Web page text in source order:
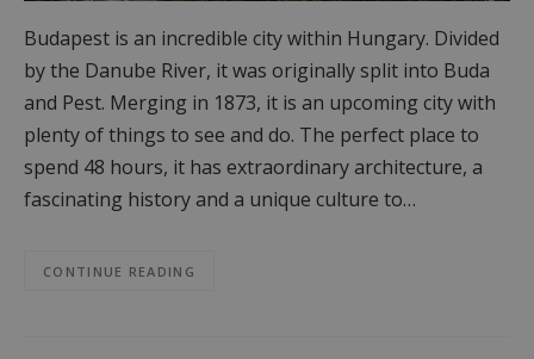
Budapest is an incredible city within Hungary. Divided
by the Danube River, it was originally split into Buda
and Pest. Merging in 1873, it is an upcoming city with
plenty of things to see and do. The perfect place to
spend 48 hours, it has extraordinary architecture, a
fascinating history and a unique culture to…
CONTINUE READING